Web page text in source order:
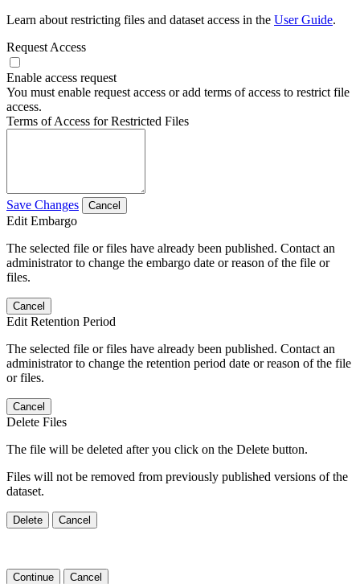
Learn about restricting files and dataset access in the User Guide.
Request Access
Enable access request
You must enable request access or add terms of access to restrict file
access.
Terms of Access for Restricted Files
Save Changes Cancel
Edit Embargo
The selected file or files have already been published. Contact an
administrator to change the embargo date or reason of the file or
files.
Cancel
Edit Retention Period
The selected file or files have already been published. Contact an
administrator to change the retention period date or reason of the file
or files.
Cancel
Delete Files
The file will be deleted after you click on the Delete button.
Files will not be removed from previously published versions of the
dataset.
Delete Cancel
Continue Cancel